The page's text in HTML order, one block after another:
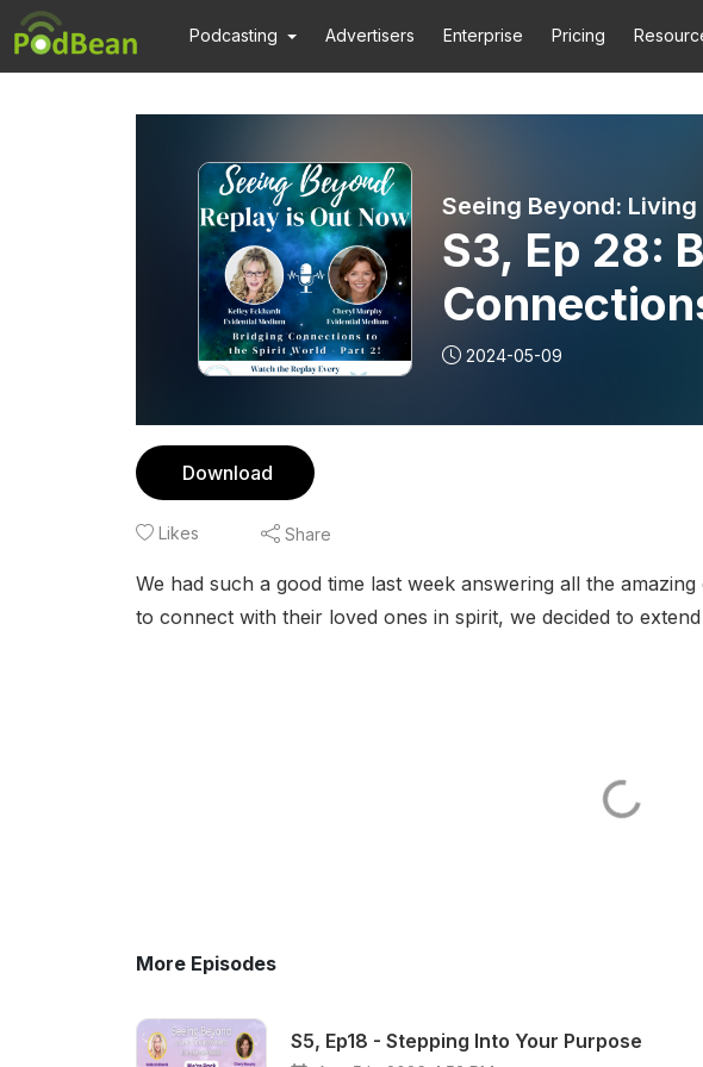
Podcasting Advertisers Enterprise Pricing
Seeing Beyond:
S3, Ep 28:
World - Part
2024-05-09
Download
Likes Share
We had such a good time last week answering all the
to connect with their loved ones in spirit, we decided to
More Episodes
S5, Ep18 - Stepping Into Your Purpose